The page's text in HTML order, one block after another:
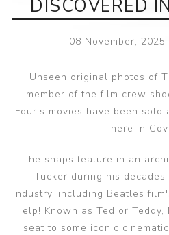
DISCOVERED
08 November, 2025
Unseen original photos of
member of the film crew
Four's movies have been
here in
The snaps feature in an
Tucker during his
industry, including Beatles
Help! Known as Ted or
seat to some iconic